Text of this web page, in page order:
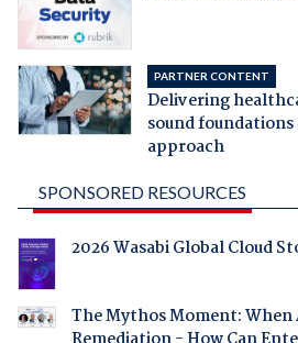
PARTNER CONTENT
Delivering
sound foundations
approach
SPONSORED RESOURCES
2026 Wasabi Global Cloud
The Mythos Moment: When